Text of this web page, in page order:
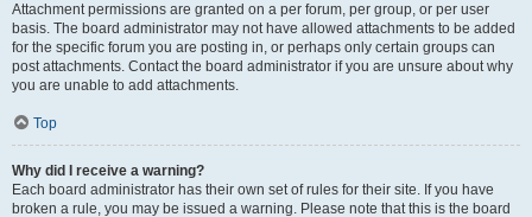
Attachment permissions are granted on a per forum, per group, or per user
basis. The board administrator may not have allowed attachments to be added
for the specific forum you are posting in, or perhaps only certain groups can
post attachments. Contact the board administrator if you are unsure about why
you are unable to add attachments.
Top
Why did I receive a warning?
Each board administrator has their own set of rules for their site. If you have
broken a rule, you may be issued a warning. Please note that this is the board